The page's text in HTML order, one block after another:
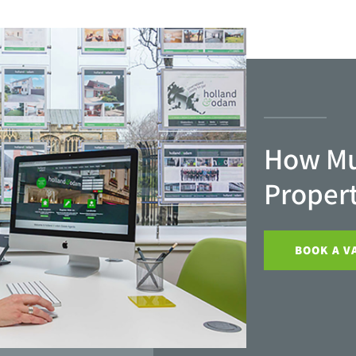
How
BOOK A